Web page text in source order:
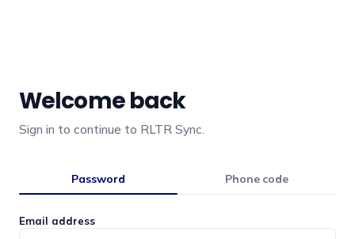
Welcome back
Sign in to continue to RLTR Sync.
Password Phone code
Email address